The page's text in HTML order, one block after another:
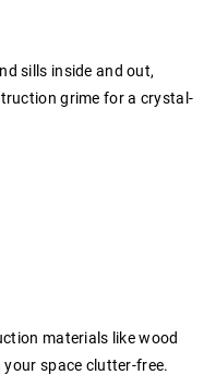
sills inside and out,
grime for a crystal-
materials like wood
space clutter-free.